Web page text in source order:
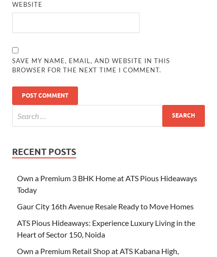
WEBSITE
SAVE MY NAME, EMAIL, AND WEBSITE IN THIS
BROWSER FOR THE NEXT TIME I COMMENT.
RECENT POSTS
Own a Premium 3 BHK Home at ATS Pious Hideaways
Today
Gaur City 16th Avenue Resale Ready to Move Homes
ATS Pious Hideaways: Experience Luxury Living in the
Heart of Sector 150, Noida
Own a Premium Retail Shop at ATS Kabana High,